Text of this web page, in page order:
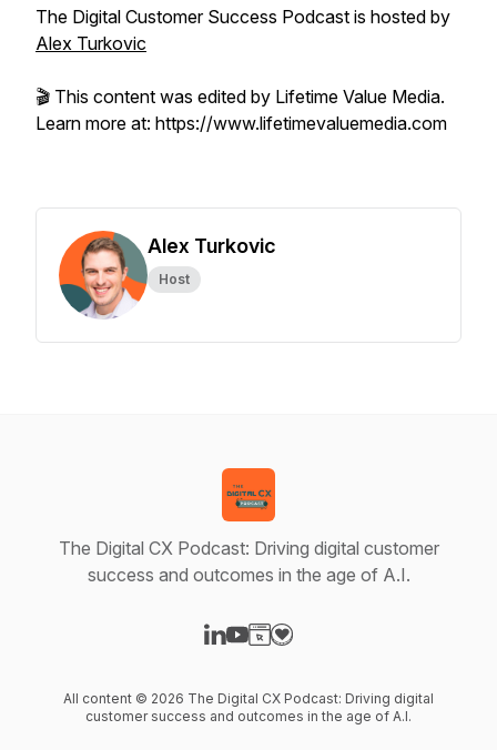
The Digital Customer Success Podcast is hosted by
Alex Turkovic
🎬 This content was edited by Lifetime Value Media.
Learn more at: https://www.lifetimevaluemedia.com
Alex Turkovic
Host
The Digital CX Podcast: Driving digital customer
success and outcomes in the age of A.I.
All content © 2026 The Digital CX Podcast: Driving digital
customer success and outcomes in the age of A.I.